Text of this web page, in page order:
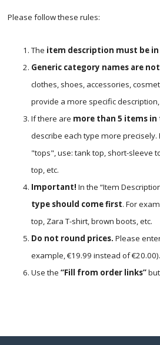
Please follow these rules:
The item description must be in
Generic category names are
clothes, shoes, accessories,
provide a more specific
If there are more than 5 items in
describe each type more
"tops", use: tank top, short-sleeve
top, etc.
Important! In the “Item
type should come first. For
top, Zara T-shirt, brown boots, etc.
Do not round prices. Please
example, €19.99 instead of €20.00).
Use the“Fill from order links”